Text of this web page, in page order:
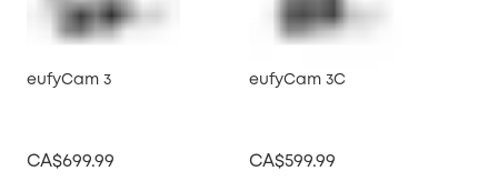
eufyCam 3
CA$699.99
eufyCam 3C
CA$599.99